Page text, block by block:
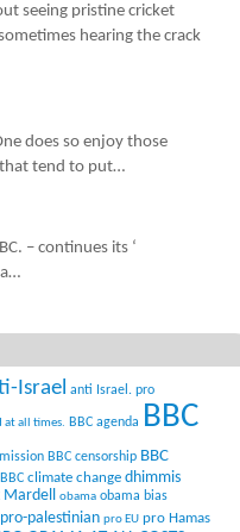
seeing pristine cricket
hearing the crack
does so enjoy those
tend to put…
– continues its ‘
Israel anti Israel. pro
at all times. BBC agenda
BBC
BBC censorship BBC
climate change dhimmis
obama obama bias
pro-palestinian pro EU pro Hamas